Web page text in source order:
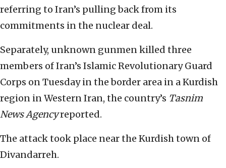
referring to Iran’s pulling back from its
commitments in the nuclear deal.
Separately, unknown gunmen killed three
members of Iran’s Islamic Revolutionary Guard
Corps on Tuesday in the border area in a Kurdish
region in Western Iran, the country’s Tasnim
News Agencyreported.
The attack took place near the Kurdish town of
Divandarreh.